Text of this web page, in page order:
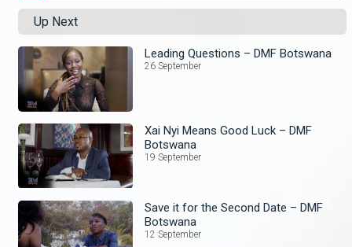
Up Next
Leading Questions – DMF Botswana
26 September
Xai Nyi Means Good Luck – DMF
Botswana
19 September
Save it for the Second Date – DMF
Botswana
12 September